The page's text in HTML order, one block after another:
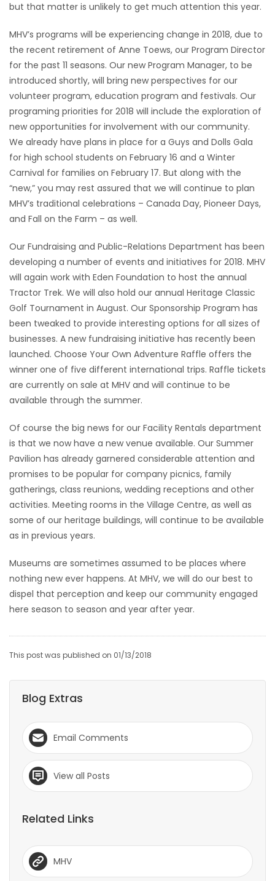
ELECTIONS
RECIPES
Game
Zone
LATEST
GAMES
MAHJONG
MATCH-
3
PUZZLE
but that matter is unlikely to get much attention this year.
MHV’s programs will be experiencing change in 2018, due to
the recent retirement of Anne Toews, our Program Director
for the past 11 seasons. Our new Program Manager, to be
introduced shortly, will bring new perspectives for our
volunteer program, education program and festivals. Our
programing priorities for 2018 will include the exploration of
new opportunities for involvement with our community.
We already have plans in place for a Guys and Dolls Gala
for high school students on February 16 and a Winter
Carnival for families on February 17. But along with the
“new,” you may rest assured that we will continue to plan
MHV’s traditional celebrations – Canada Day, Pioneer Days,
and Fall on the Farm – as well.
Our Fundraising and Public-Relations Department has been
developing a number of events and initiatives for 2018. MHV
will again work with Eden Foundation to host the annual
Tractor Trek. We will also hold our annual Heritage Classic
Golf Tournament in August. Our Sponsorship Program has
been tweaked to provide interesting options for all sizes of
businesses. A new fundraising initiative has recently been
launched. Choose Your Own Adventure Raffle offers the
winner one of five different international trips. Raffle tickets
are currently on sale at MHV and will continue to be
available through the summer.
Of course the big news for our Facility Rentals department
is that we now have a new venue available. Our Summer
Pavilion has already garnered considerable attention and
promises to be popular for company picnics, family
gatherings, class reunions, wedding receptions and other
activities. Meeting rooms in the Village Centre, as well as
some of our heritage buildings, will continue to be available
as in previous years.
Museums are sometimes assumed to be places where
nothing new ever happens. At MHV, we will do our best to
dispel that perception and keep our community engaged
here season to season and year after year.
This post was published on 01/13/2018
Blog Extras
Email Comments
View all Posts
Related Links
MHV